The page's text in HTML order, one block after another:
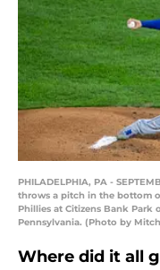
PHILADELPHIA, PA -
throws a pitch in the bottom
Phillies at Citizens Bank Park
Pennsylvania. (Photo by
Where did it all